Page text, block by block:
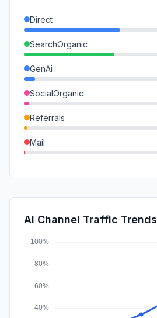
Direct
SearchOrganic
GenAi
SocialOrganic
Referrals
Mail
SearchPaid
Affiliate
AI Channel Traffic Trends